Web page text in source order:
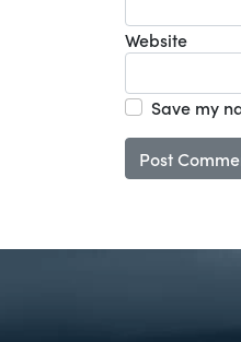
Website
Save my